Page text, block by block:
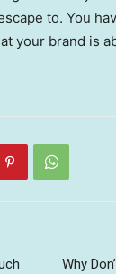
to. You
your brand is
Why